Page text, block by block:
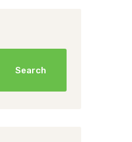
Search